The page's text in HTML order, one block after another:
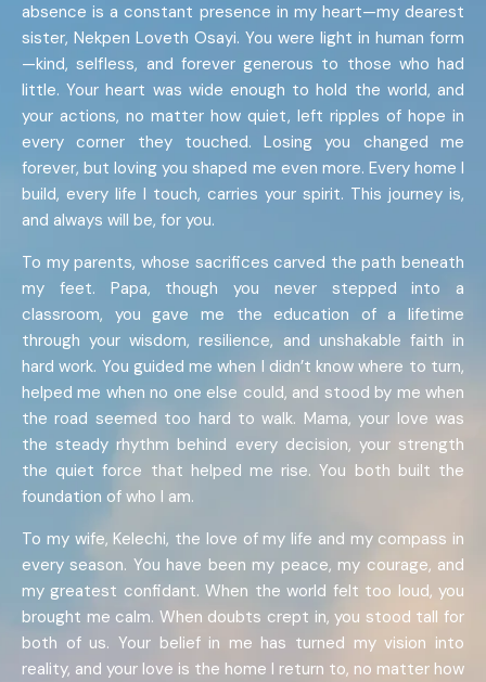
absence is a constant presence in my heart—my dearest
sister, Nekpen Loveth Osayi. You were light in human form
—kind, selfless, and forever generous to those who had
little. Your heart was wide enough to hold the world, and
your actions, no matter how quiet, left ripples of hope in
every corner they touched. Losing you changed me
forever, but loving you shaped me even more. Every home I
build, every life I touch, carries your spirit. This journey is,
and always will be, for you.
To my parents, whose sacrifices carved the path beneath
my feet. Papa, though you never stepped into a
classroom, you gave me the education of a lifetime
through your wisdom, resilience, and unshakable faith in
hard work. You guided me when I didn’t know where to turn,
helped me when no one else could, and stood by me when
the road seemed too hard to walk. Mama, your love was
the steady rhythm behind every decision, your strength
the quiet force that helped me rise. You both built the
foundation of who I am.
To my wife, Kelechi, the love of my life and my compass in
every season. You have been my peace, my courage, and
my greatest confidant. When the world felt too loud, you
brought me calm. When doubts crept in, you stood tall for
both of us. Your belief in me has turned my vision into
reality, and your love is the home I return to, no matter how